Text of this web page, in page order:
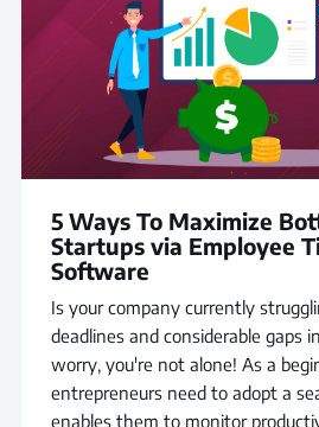
5 Ways To Maximize
Startups via Employee
Software
Is your company currently
deadlines and considerable gaps
worry, you're not alone! As a
entrepreneurs need to adopt a
enables them to monitor